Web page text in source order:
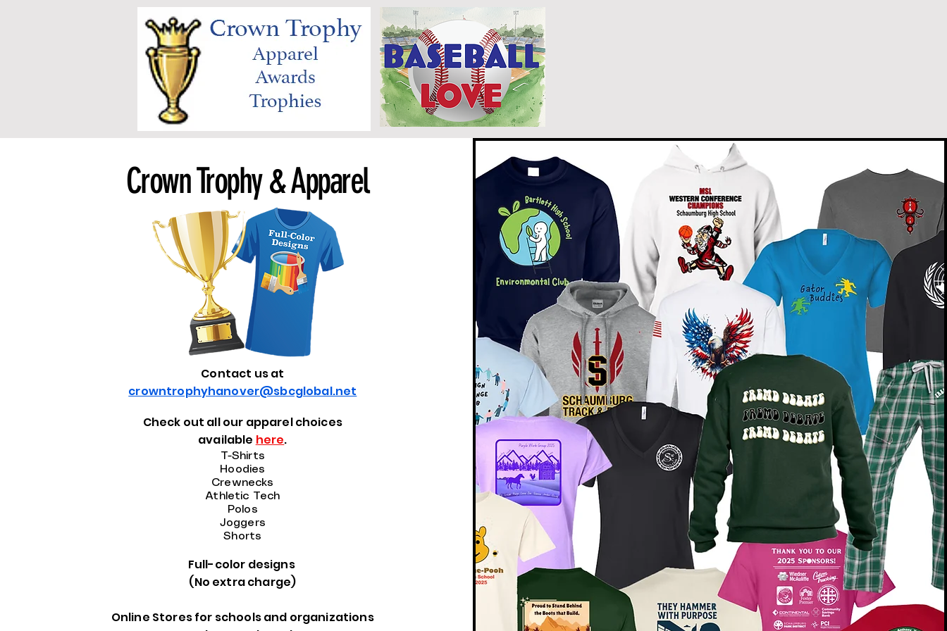
Crown Trophy & Apparel
Contact us at
crowntrophyhanover@sbcglobal.net
Check out all our apparel choices
available here.
T-Shirts
Hoodies
Crewnecks
Athletic Tech
Polos
Joggers
Shorts
Full-color designs
(No extra charge)
Online Stores for schools and organizations